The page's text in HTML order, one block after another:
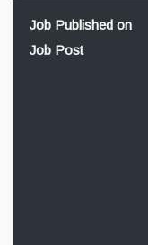
Job Published on
Job Post